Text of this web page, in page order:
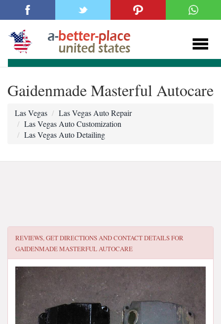
Gaidenmade Masterful Autocare
Las Vegas
Las Vegas Auto Repair
Las Vegas Auto Customization
Las Vegas Auto Detailing
REVIEWS, GET DIRECTIONS AND CONTACT DETAILS FOR
GAIDENMADE MASTERFUL AUTOCARE